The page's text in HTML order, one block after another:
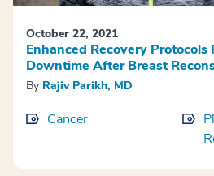
October 22, 2021
Enhanced Recovery Protocols
Downtime After Breast
By Rajiv Parikh, MD
Cancer